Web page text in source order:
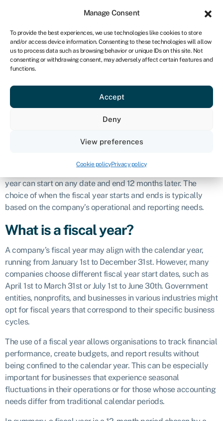
Manage Consent
To provide the best experiences, we use technologies like cookies to store
and/or access device information. Consenting to these technologies will allow
us to process data such as browsing behavior or unique IDs on this site. Not
consenting or withdrawing consent, may adversely affect certain features and
functions.
Accept
Deny
View preferences
Cookie policyPrivacy policy
UK
Get started
Fiscal year
Fiscal year
that a company or organisation uses for financial reporting
year can start on any date and end 12 months later. The
choice of when the fiscal year starts and ends is typically
based on the company’s operational and reporting needs.
What is a fiscal year?
A company’s fiscal year may align with the calendar year,
running from January 1st to December 31st. However, many
companies choose different fiscal year start dates, such as
April 1st to March 31st or July 1st to June 30th. Government
entities, nonprofits, and businesses in various industries might
opt for fiscal years that correspond to their specific business
cycles.
The use of a fiscal year allows organisations to track financial
performance, create budgets, and report results without
being confined to the calendar year. This can be especially
important for businesses that experience seasonal
fluctuations in their operations or for those whose accounting
needs differ from traditional calendar periods.